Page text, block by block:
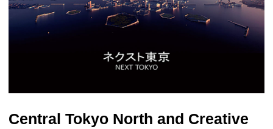
question of how to design a building
name – it is a world financial center –
time creates some aspect of place.
Asian-ness to the building which grows
like simplicity. The author of the